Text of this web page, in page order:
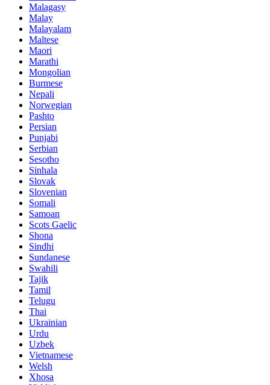
Malagasy
Malay
Malayalam
Maltese
Maori
Marathi
Mongolian
Burmese
Nepali
Norwegian
Pashto
Persian
Punjabi
Serbian
Sesotho
Sinhala
Slovak
Slovenian
Somali
Samoan
Scots Gaelic
Shona
Sindhi
Sundanese
Swahili
Tajik
Tamil
Telugu
Thai
Ukrainian
Urdu
Uzbek
Vietnamese
Welsh
Xhosa